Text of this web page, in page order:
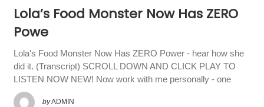
Lola’s Food Monster Now Has ZERO
Powe
Lola's Food Monster Now Has ZERO Power - hear how she
did it. (Transcript) SCROLL DOWN AND CLICK PLAY TO
LISTEN NOW NEW! Now work with me personally - one
byADMIN